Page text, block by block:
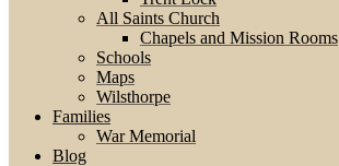
All Saints Church
Chapels and Mission Rooms
Schools
Maps
Wilsthorpe
Families
War Memorial
Blog